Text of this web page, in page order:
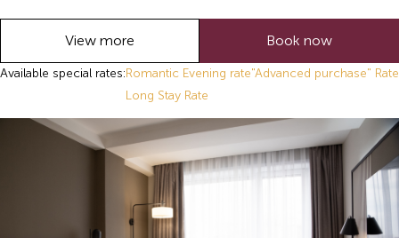
View more Book now
Available special rates:Romantic Evening rate"Advanced purchase" Rate
Long Stay Rate